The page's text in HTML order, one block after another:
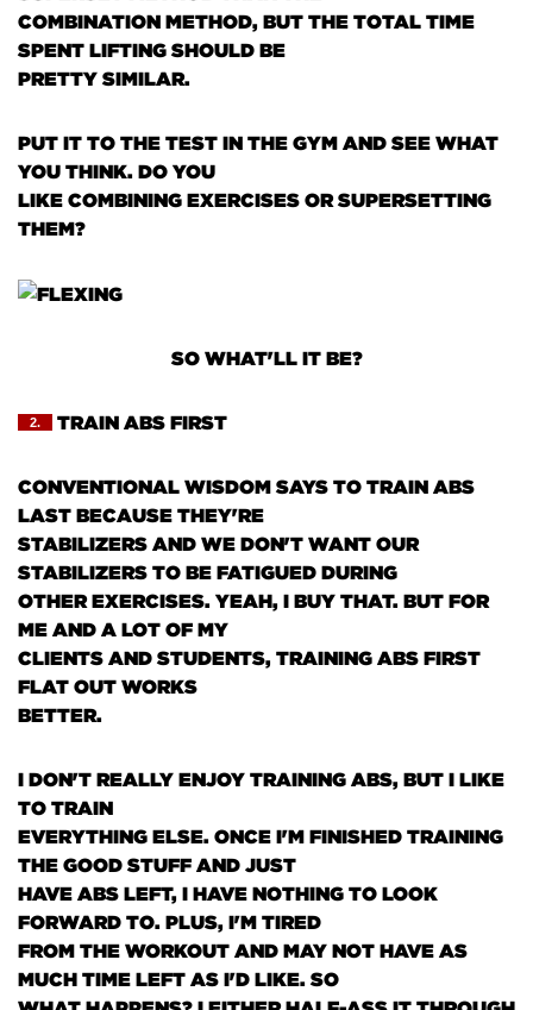
COMBINATION METHOD, BUT THE TOTAL TIME
SPENT LIFTING SHOULD BE
PRETTY SIMILAR.
PUT IT TO THE TEST IN THE GYM AND SEE WHAT
YOU THINK. DO YOU
LIKE COMBINING EXERCISES OR SUPERSETTING
THEM?
SO WHAT'LL IT BE?
2. TRAIN ABS FIRST
CONVENTIONAL WISDOM SAYS TO TRAIN ABS
LAST BECAUSE THEY'RE
STABILIZERS AND WE DON'T WANT OUR
STABILIZERS TO BE FATIGUED DURING
OTHER EXERCISES. YEAH, I BUY THAT. BUT FOR
ME AND A LOT OF MY
CLIENTS AND STUDENTS, TRAINING ABS FIRST
FLAT OUT WORKS
BETTER.
I DON'T REALLY ENJOY TRAINING ABS, BUT I LIKE
TO TRAIN
EVERYTHING ELSE. ONCE I'M FINISHED TRAINING
THE GOOD STUFF AND JUST
HAVE ABS LEFT, I HAVE NOTHING TO LOOK
FORWARD TO. PLUS, I'M TIRED
FROM THE WORKOUT AND MAY NOT HAVE AS
MUCH TIME LEFT AS I'D LIKE. SO